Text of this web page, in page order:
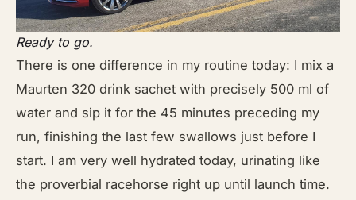
Ready to go.
There is one difference in my routine today: I mix a
Maurten 320 drink sachet with precisely 500 ml of
water and sip it for the 45 minutes preceding my
run, finishing the last few swallows just before I
start. I am very well hydrated today, urinating like
the proverbial racehorse right up until launch time.